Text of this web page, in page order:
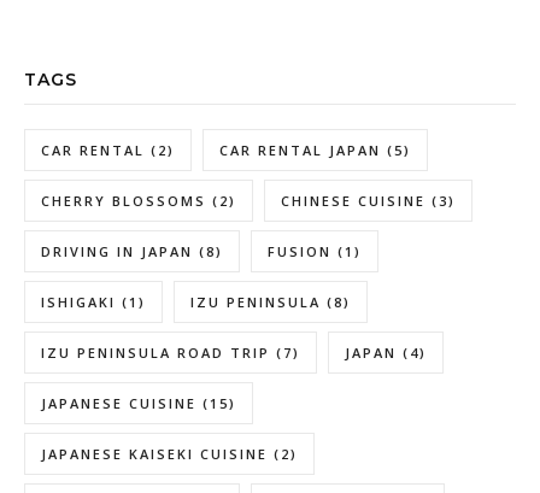
TAGS
CAR RENTAL (2) CAR RENTAL JAPAN (5)
CHERRY BLOSSOMS (2) CHINESE CUISINE (3)
DRIVING IN JAPAN (8) FUSION (1)
ISHIGAKI (1) IZU PENINSULA (8)
IZU PENINSULA ROAD TRIP (7) JAPAN (4)
JAPANESE CUISINE (15)
JAPANESE KAISEKI CUISINE (2)